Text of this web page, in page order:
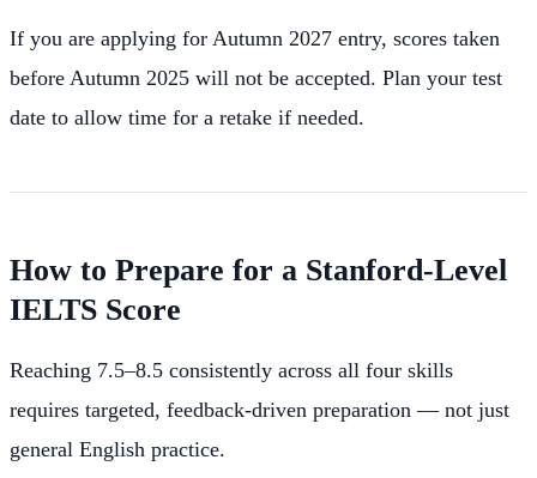
If you are applying for Autumn 2027 entry, scores taken
before Autumn 2025 will not be accepted. Plan your test
date to allow time for a retake if needed.
How to Prepare for a Stanford-Level
IELTS Score
Reaching 7.5–8.5 consistently across all four skills
requires targeted, feedback-driven preparation — not just
general English practice.